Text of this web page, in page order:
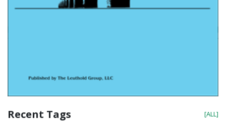
Recent Tags [ALL]